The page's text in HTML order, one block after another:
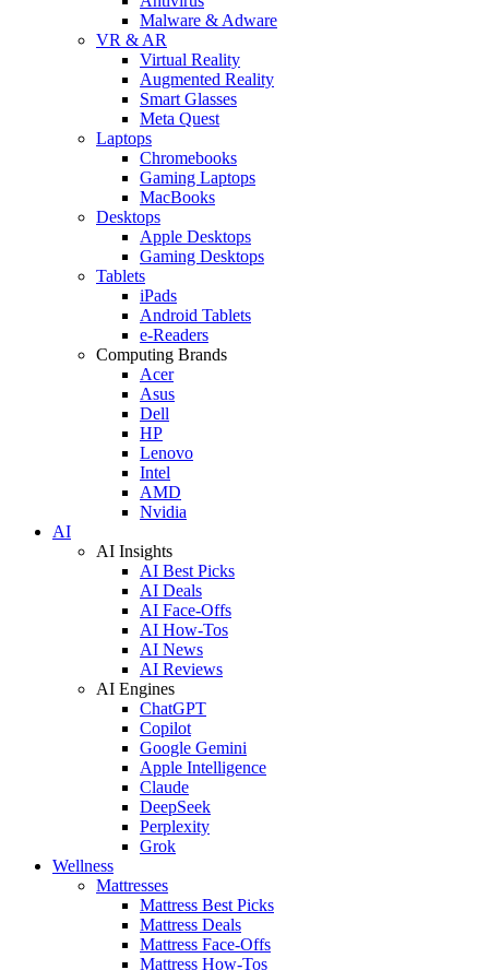
Malware & Adware
VR & AR
Virtual Reality
Augmented Reality
Smart Glasses
Meta Quest
Laptops
Chromebooks
Gaming Laptops
MacBooks
Desktops
Apple Desktops
Gaming Desktops
Tablets
iPads
Android Tablets
e-Readers
Computing Brands
Acer
Asus
Dell
HP
Lenovo
Intel
AMD
Nvidia
AI
AI Insights
AI Best Picks
AI Deals
AI Face-Offs
AI How-Tos
AI News
AI Reviews
AI Engines
ChatGPT
Copilot
Google Gemini
Apple Intelligence
Claude
DeepSeek
Perplexity
Grok
Wellness
Mattresses
Mattress Best Picks
Mattress Deals
Mattress Face-Offs
Mattress How-Tos